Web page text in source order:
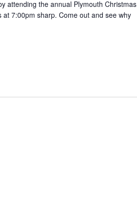
attending the annual Plymouth Christmas
7:00pm sharp. Come out and see why